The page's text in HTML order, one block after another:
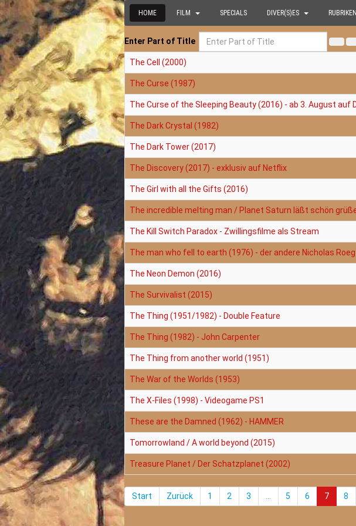
HOME FILM SPECIALS DIVER(S)ES RUBRIKEN
Enter Part of Title
The Cell (2000)
The Curse (1987)
The Curse of the Sleeping Beauty (2016) - ab 3. August auf
The Dark Crystal (1982)
The Dark Tower (2017)
The Discovery (2017) - exklusiv auf Netflix
The Girl with all the Gifts (2016)
The incredible melting man / Planet Saturn läßt schön
The Kill Switch Paradox - Zwillingsfilme als Stream
The man who fell to earth (1976) - der andere Nicholas Roeg
The Neon Demon (2016)
The Survivalist (2015)
The Thing (1951/1982) - Double Feature
The Thing (1982) - John Carpenter
The Thing from another world (1951)
The War of the Worlds (1953)
The X-Files (1998) - Videogame PS1
These are the Damned (1962) - HAMMER
Tomorrowland / A world beyond (2015)
Treasure Planet / Der Schatzplanet (2002)
Start Zurück 1 2 3 5 6 7 8